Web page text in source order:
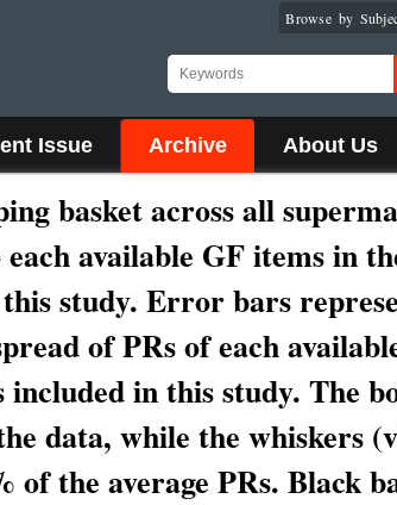
Browse by
Issue Archive About Us
basket across all
available GF items in
study. Error bars
of PRs of each
in this study. The
data, while the whiskers
the average PRs. Black